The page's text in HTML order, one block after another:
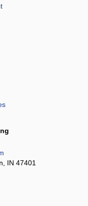
IN 47401